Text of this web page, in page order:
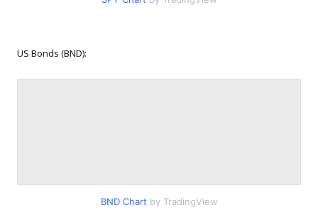
US Bonds (BND):
BND Chart by TradingView